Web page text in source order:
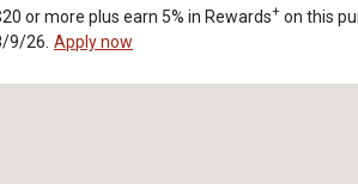
or more plus earn 5% in Rewards+ on this
9/26. Apply now